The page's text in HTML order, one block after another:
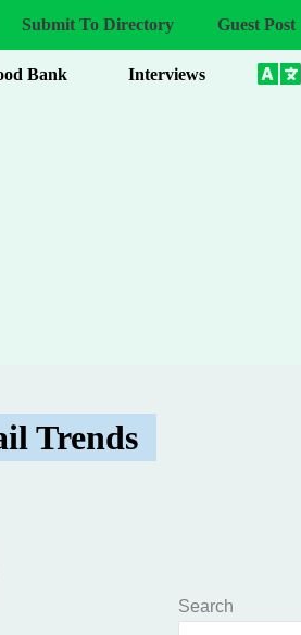
Submit To Directory Guest Post
Bank Interviews
Trends
Search